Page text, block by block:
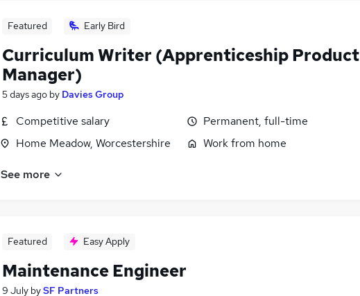
Featured Early Bird
Curriculum Writer (Apprenticeship Product
Manager)
5 days ago by Davies Group
Competitive salary
Home Meadow, Worcestershire
Permanent, full-time
Work from home
See more
Featured Easy Apply
Maintenance Engineer
9 July bySF Partners